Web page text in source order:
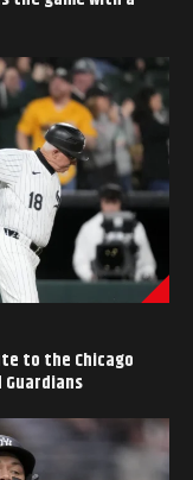
to the Chicago
Guardians